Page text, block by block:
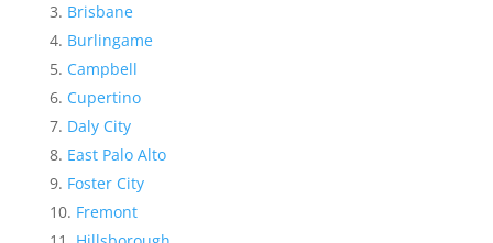
Brisbane
Burlingame
Campbell
Cupertino
Daly City
East Palo Alto
Foster City
Fremont